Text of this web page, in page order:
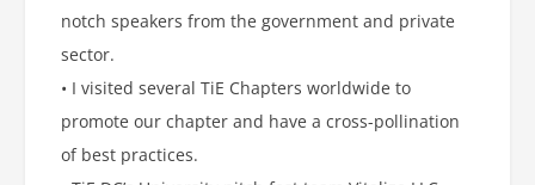
notch speakers from the government and private
sector.
• I visited several TiE Chapters worldwide to
promote our chapter and have a cross-pollination
of best practices.